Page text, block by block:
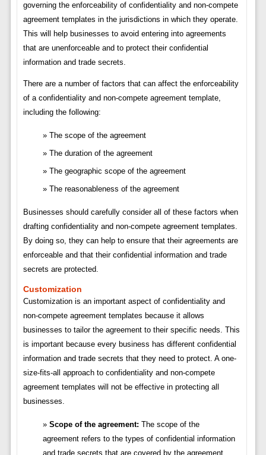
governing the enforceability of confidentiality and non-compete
agreement templates in the jurisdictions in which they operate.
This will help businesses to avoid entering into agreements
that are unenforceable and to protect their confidential
information and trade secrets.
There are a number of factors that can affect the enforceability
of a confidentiality and non-compete agreement template,
including the following:
The scope of the agreement
The duration of the agreement
The geographic scope of the agreement
The reasonableness of the agreement
Businesses should carefully consider all of these factors when
drafting confidentiality and non-compete agreement templates.
By doing so, they can help to ensure that their agreements are
enforceable and that their confidential information and trade
secrets are protected.
Customization
Customization is an important aspect of confidentiality and
non-compete agreement templates because it allows
businesses to tailor the agreement to their specific needs. This
is important because every business has different confidential
information and trade secrets that they need to protect. A one-
size-fits-all approach to confidentiality and non-compete
agreement templates will not be effective in protecting all
businesses.
Scope of the agreement: The scope of the
agreement refers to the types of confidential information
and trade secrets that are covered by the agreement.